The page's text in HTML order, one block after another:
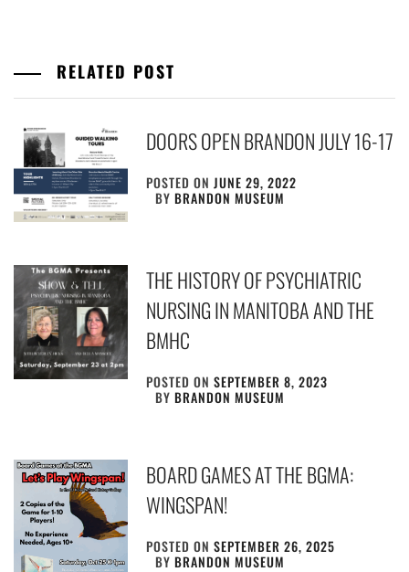
RELATED POST
DOORS OPEN BRANDON JULY 16-17
POSTED ONJUNE 29, 2022
BYBRANDON MUSEUM
THE HISTORY OF PSYCHIATRIC
NURSING IN MANITOBA AND THE
BMHC
POSTED ONSEPTEMBER 8, 2023
BYBRANDON MUSEUM
BOARD GAMES AT THE BGMA:
WINGSPAN!
POSTED ONSEPTEMBER 26, 2025
BYBRANDON MUSEUM